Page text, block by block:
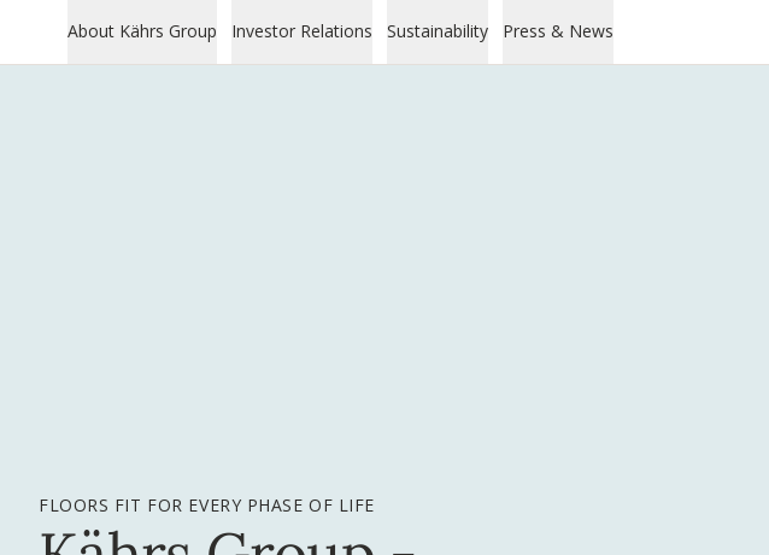
About Kährs Group Investor Relations Sustainability Press & News
FLOORS FIT FOR EVERY PHASE OF LIFE